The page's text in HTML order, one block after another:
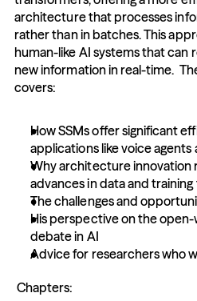
architecture that processes
rather than in batches. This
human-like AI systems that
new information in real-time.
covers:
How SSMs offer significant
applications like voice
Why architecture innovation
advances in data and
The challenges and
His perspective on the
debate in AI
Advice for researchers who
Chapters: